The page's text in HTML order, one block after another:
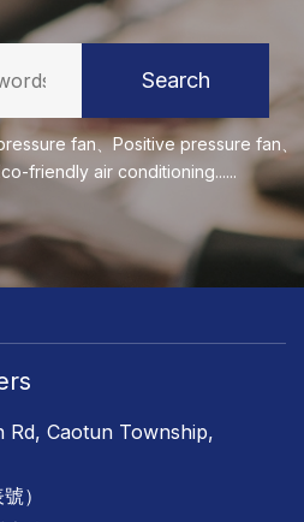
Search
fan、Positive pressure fan、
friendly air conditioning......
Caotun Township,
）